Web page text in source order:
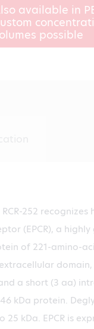
available in
possible
252 recognizes
(EPCR), a
of 221-amino-
a short (3 aa)
kDa protein.
kDa. EPCR is